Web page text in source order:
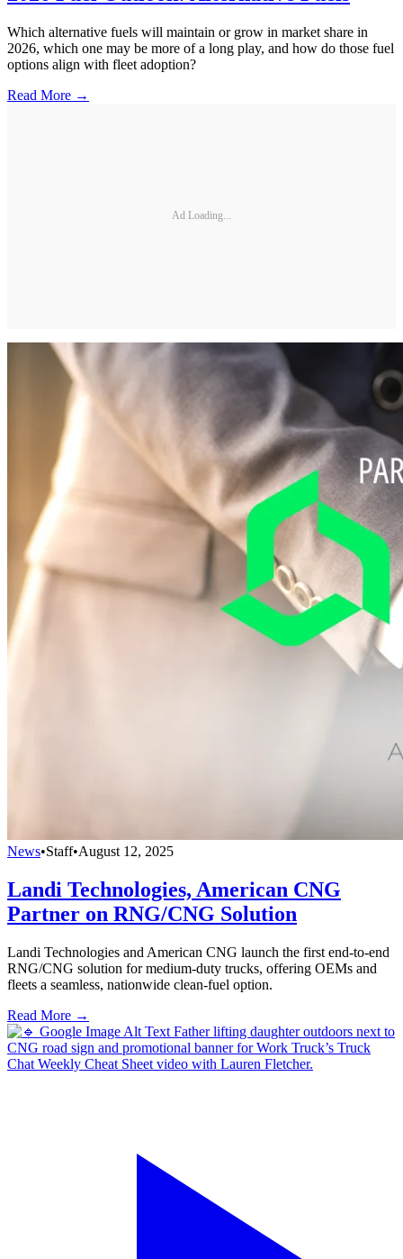
Which alternative fuels will maintain or grow in market share in
2026, which one may be more of a long play, and how do those fuel
options align with fleet adoption?
Read More →
Ad Loading...
News•Staff•August 12, 2025
Landi Technologies, American CNG
Partner on RNG/CNG Solution
Landi Technologies and American CNG launch the first end-to-end
RNG/CNG solution for medium-duty trucks, offering OEMs and
fleets a seamless, nationwide clean-fuel option.
Read More →